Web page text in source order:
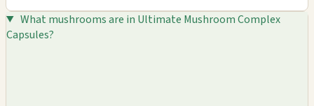
What mushrooms are in Ultimate Mushroom Complex
Capsules?